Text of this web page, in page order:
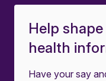
Help
health
Have your say